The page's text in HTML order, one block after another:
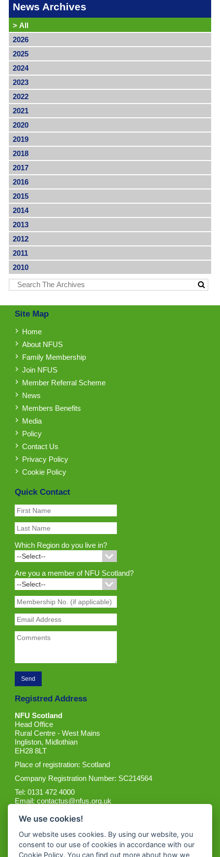
News Archives
> All
2026
2025
2024
2023
2022
2021
2020
2019
2018
2017
2016
2015
2014
2013
2012
2011
2010
Site Map
Home
About NFUS
Family Membership
Join NFUS
Member Referral Scheme
News
Members Benefits
Media
Policy
Contact Us
Privacy Policy
Cookie Policy
Quick Contact
Which Region do you live in?
Are you a member of NFU Scotland?
Registred Address
NFU Scotland
Head Office
Rural Centre - West Mains
Ingliston, Midlothian
EH28 8LT
Place of registration: Scotland
Company Registration Number: SC214564
Tel: 0131 472 4000
Email:contactus@nfus.org.uk
We use cookies!
Our website uses cookies. By using our website, you
consent to our use of cookies in accordance with our
Cookie Policy. You can find out more about how we